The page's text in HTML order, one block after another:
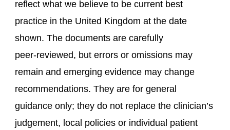
reflect what we believe to be current best
practice in the United Kingdom at the date
shown. The documents are carefully
peer‑reviewed, but errors or omissions may
remain and emerging evidence may change
recommendations. They are for general
guidance only; they do not replace the clinician’s
judgement, local policies or individual patient